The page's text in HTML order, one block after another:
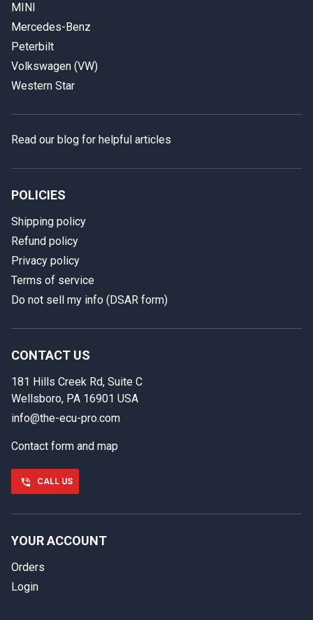
Select your vehicle
In case we miss your call
back.
First name
Last name
Phone number
Email
MINI
Mercedes-Benz
Peterbilt
Volkswagen (VW)
Western Star
Read our blog for helpful articles
POLICIES
Shipping policy
Refund policy
Privacy policy
Terms of service
Do not sell my info (DSAR form)
CONTACT US
181 Hills Creek Rd, Suite C
Wellsboro, PA 16901 USA
info@the-ecu-pro.com
Contact form and map
CALL US
YOUR ACCOUNT
Orders
Login